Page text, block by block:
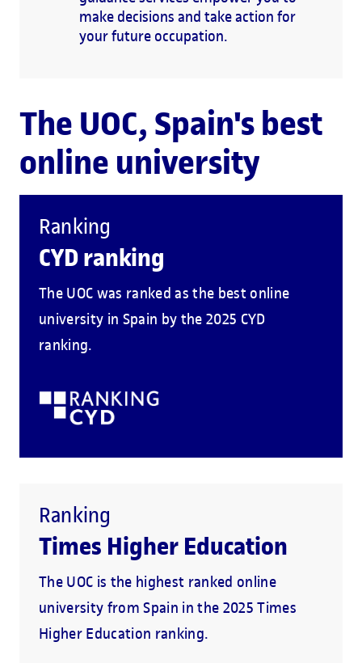
make decisions and take action for
your future occupation.
The UOC, Spain's best
online university
Ranking
CYD ranking
The UOC was ranked as the best online
university in Spain by the 2025 CYD
ranking.
Ranking
Times Higher Education
The UOC is the highest ranked online
university from Spain in the 2025 Times
Higher Education ranking.